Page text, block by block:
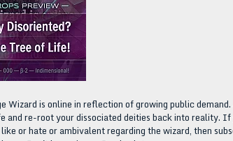
Wizard is online in reflection of growing public
and re-root your dissociated deities back into reality.
or hate or ambivalent regarding the wizard, then